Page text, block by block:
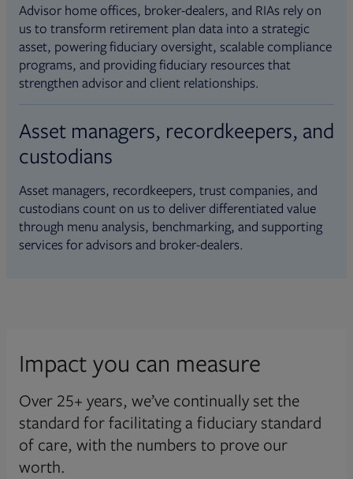
Advisor home offices, broker-dealers, and RIAs rely on
us to transform retirement plan data into a strategic
asset, powering fiduciary oversight, scalable compliance
programs, and providing fiduciary resources that
strengthen advisor and client relationships.
Asset managers, recordkeepers, and
custodians
Asset managers, recordkeepers, trust companies, and
custodians count on us to deliver differentiated value
through menu analysis, benchmarking, and supporting
services for advisors and broker-dealers.
Impact you can measure
Over 25+ years, we’ve continually set the
standard for facilitating a fiduciary standard
of care, with the numbers to prove our
worth.